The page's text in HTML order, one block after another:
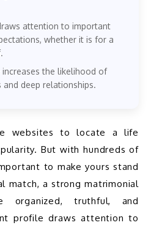
attention to important
whether it is for a
the likelihood of
deep relationships.
websites to locate a life
But with hundreds of
to make yours stand
match, a strong matrimonial
truthful, and
profile draws attention to